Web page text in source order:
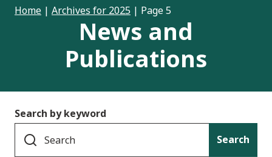
Home | Archives for 2025 | Page 5
News and
Publications
Search by keyword
Search